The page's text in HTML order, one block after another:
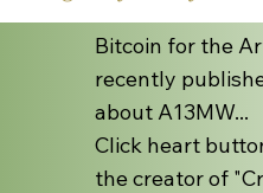
Bitcoin for the
recently
about A13MW...
Click heart
the creator of